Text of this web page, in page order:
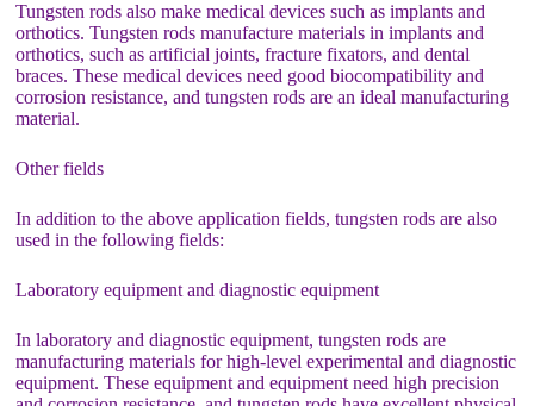
Tungsten rods also make medical devices such as implants and
orthotics. Tungsten rods manufacture materials in implants and
orthotics, such as artificial joints, fracture fixators, and dental
braces. These medical devices need good biocompatibility and
corrosion resistance, and tungsten rods are an ideal manufacturing
material.
Other fields
In addition to the above application fields, tungsten rods are also
used in the following fields:
Laboratory equipment and diagnostic equipment
In laboratory and diagnostic equipment, tungsten rods are
manufacturing materials for high-level experimental and diagnostic
equipment. These equipment and equipment need high precision